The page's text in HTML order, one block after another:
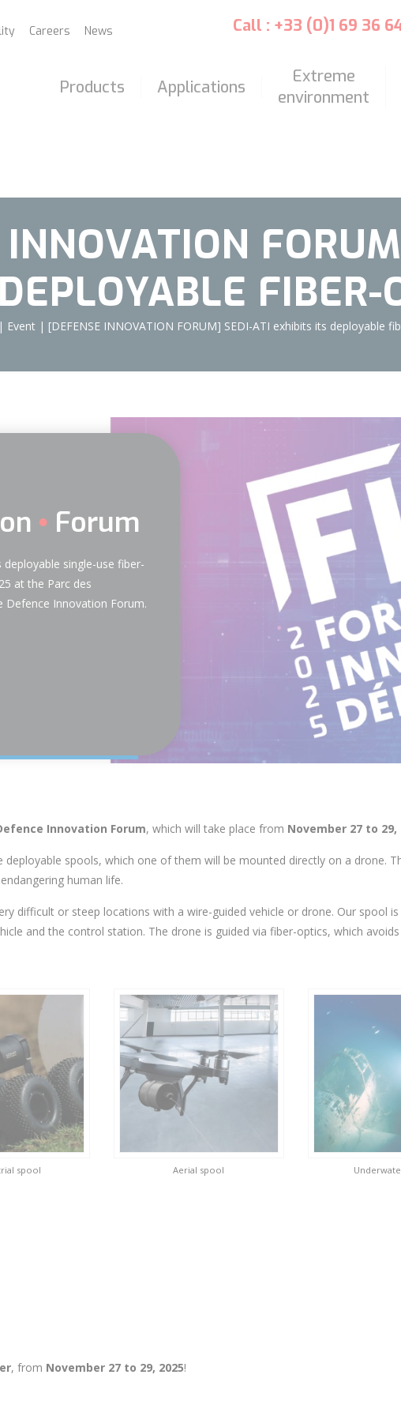
Call : +33 (0)1 69 36
Products Applications
Extreme
environment
Careers News
FIBER-
| Event| [DEFENSE INNOVATION FORUM] SEDI-ATI exhibits its deployable
Forum
deployable single-use fiber-
at the Parc des
Defence Innovation Forum.
Innovation Forum, which will take place from November 27 to 29,
spools, which one of them will be mounted directly on a drone.
human life.
difficult or steep locations with a wire-guided vehicle or drone. Our spool is
and the control station. The drone is guided via fiber-optics, which
spool Aerial spool
, from November 27 to 29, 2025!